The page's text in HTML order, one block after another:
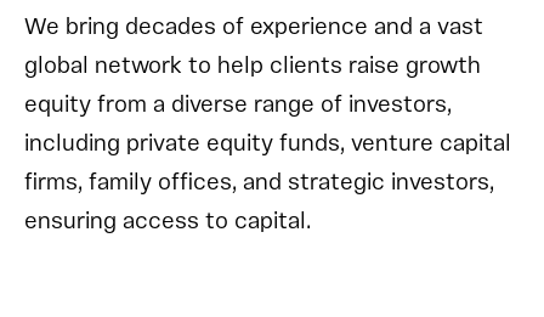
We bring decades of experience and a vast
global network to help clients raise growth
equity from a diverse range of investors,
including private equity funds, venture capital
firms, family offices, and strategic investors,
ensuring access to capital.